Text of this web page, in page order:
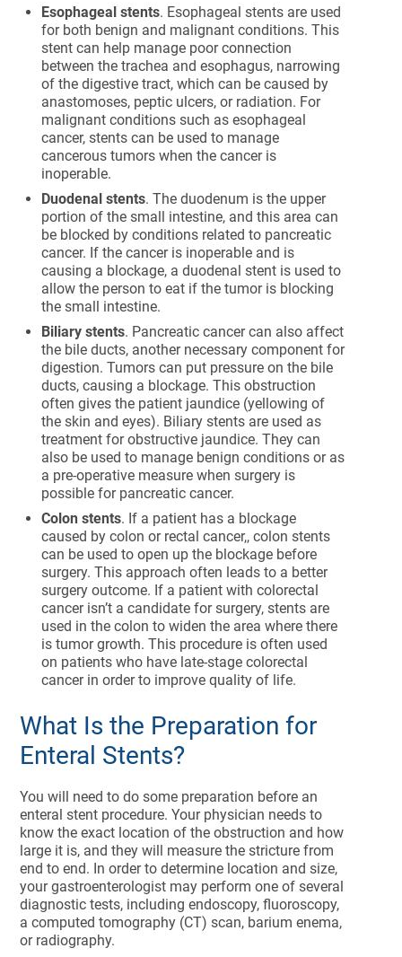
Esophageal stents. Esophageal stents are used
for both benign and malignant conditions. This
stent can help manage poor connection
between the trachea and esophagus, narrowing
of the digestive tract, which can be caused by
anastomoses, peptic ulcers, or radiation. For
malignant conditions such as esophageal
cancer, stents can be used to manage
cancerous tumors when the cancer is
inoperable.
Duodenal stents. The duodenum is the upper
portion of the small intestine, and this area can
be blocked by conditions related to pancreatic
cancer. If the cancer is inoperable and is
causing a blockage, a duodenal stent is used to
allow the person to eat if the tumor is blocking
the small intestine.
Biliary stents. Pancreatic cancer can also affect
the bile ducts, another necessary component for
digestion. Tumors can put pressure on the bile
ducts, causing a blockage. This obstruction
often gives the patient jaundice (yellowing of
the skin and eyes). Biliary stents are used as
treatment for obstructive jaundice. They can
also be used to manage benign conditions or as
a pre-operative measure when surgery is
possible for pancreatic cancer.
Colon stents. If a patient has a blockage
caused by colon or rectal cancer,, colon stents
can be used to open up the blockage before
surgery. This approach often leads to a better
surgery outcome. If a patient with colorectal
cancer isn’t a candidate for surgery, stents are
used in the colon to widen the area where there
is tumor growth. This procedure is often used
on patients who have late-stage colorectal
cancer in order to improve quality of life.
What Is the Preparation for
Enteral Stents?
You will need to do some preparation before an
enteral stent procedure. Your physician needs to
know the exact location of the obstruction and how
large it is, and they will measure the stricture from
end to end. In order to determine location and size,
your gastroenterologist may perform one of several
diagnostic tests, including endoscopy, fluoroscopy,
a computed tomography (CT) scan, barium enema,
or radiography.